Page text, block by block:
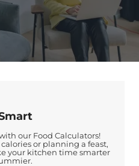
our Food Calculators!
or planning a feast,
your kitchen time smarter